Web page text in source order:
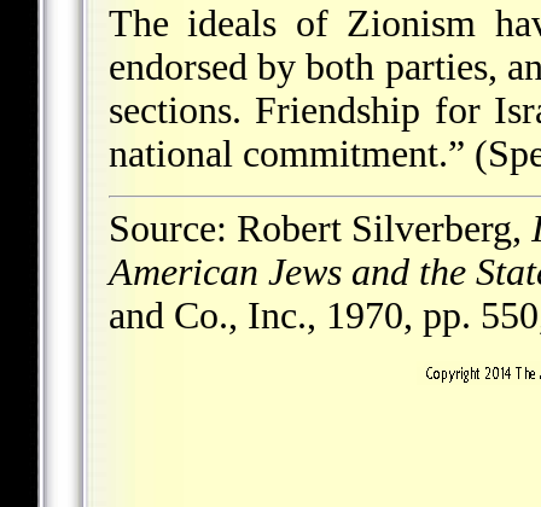
The ideals of Zionism
endorsed by both parties,
sections. Friendship for
national commitment.”
Source: Robert Silverberg,
American Jews and the
and Co., Inc., 1970, pp.